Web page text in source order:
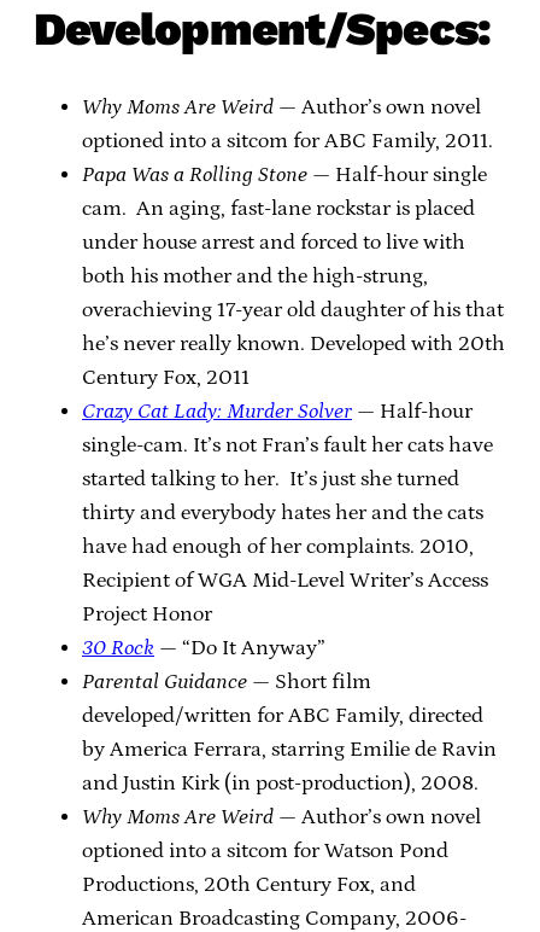
Development/Specs:
Why Moms Are Weird — Author’s own novel
optioned into a sitcom for ABC Family, 2011.
Papa Was a Rolling Stone — Half-hour single
cam. An aging, fast-lane rockstar is placed
under house arrest and forced to live with
both his mother and the high-strung,
overachieving 17-year old daughter of his that
he’s never really known. Developed with 20th
Century Fox, 2011
Crazy Cat Lady: Murder Solver — Half-hour
single-cam. It’s not Fran’s fault her cats have
started talking to her. It’s just she turned
thirty and everybody hates her and the cats
have had enough of her complaints. 2010,
Recipient of WGA Mid-Level Writer’s Access
Project Honor
30 Rock — “Do It Anyway”
Parental Guidance — Short film
developed/written for ABC Family, directed
by America Ferrara, starring Emilie de Ravin
and Justin Kirk (in post-production), 2008.
Why Moms Are Weird — Author’s own novel
optioned into a sitcom for Watson Pond
Productions, 20th Century Fox, and
American Broadcasting Company, 2006-